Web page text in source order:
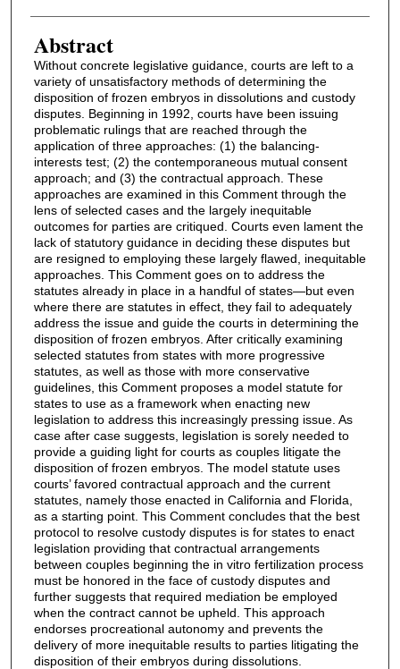
Abstract
Without concrete legislative guidance, courts are left to a
variety of unsatisfactory methods of determining the
disposition of frozen embryos in dissolutions and custody
disputes. Beginning in 1992, courts have been issuing
problematic rulings that are reached through the
application of three approaches: (1) the balancing-
interests test; (2) the contemporaneous mutual consent
approach; and (3) the contractual approach. These
approaches are examined in this Comment through the
lens of selected cases and the largely inequitable
outcomes for parties are critiqued. Courts even lament the
lack of statutory guidance in deciding these disputes but
are resigned to employing these largely flawed, inequitable
approaches. This Comment goes on to address the
statutes already in place in a handful of states—but even
where there are statutes in effect, they fail to adequately
address the issue and guide the courts in determining the
disposition of frozen embryos. After critically examining
selected statutes from states with more progressive
statutes, as well as those with more conservative
guidelines, this Comment proposes a model statute for
states to use as a framework when enacting new
legislation to address this increasingly pressing issue. As
case after case suggests, legislation is sorely needed to
provide a guiding light for courts as couples litigate the
disposition of frozen embryos. The model statute uses
courts’ favored contractual approach and the current
statutes, namely those enacted in California and Florida,
as a starting point. This Comment concludes that the best
protocol to resolve custody disputes is for states to enact
legislation providing that contractual arrangements
between couples beginning the in vitro fertilization process
must be honored in the face of custody disputes and
further suggests that required mediation be employed
when the contract cannot be upheld. This approach
endorses procreational autonomy and prevents the
delivery of more inequitable results to parties litigating the
disposition of their embryos during dissolutions.